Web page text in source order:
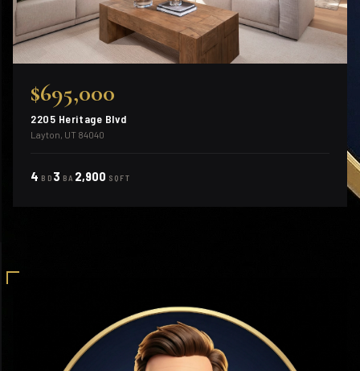
$695,000
2205 Heritage Blvd
Layton, UT 84040
4 BD 3 BA 2,900 SQFT